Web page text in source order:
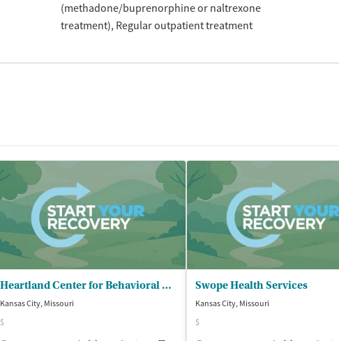
(methadone/buprenorphine or naltrexone
treatment) Regular outpatient treatment
Heartland Center for Behavioral Change - Kansas City Outpatient Clinic
Kansas City, Missouri
$
Swope Health Services
Kansas City, Missouri
$